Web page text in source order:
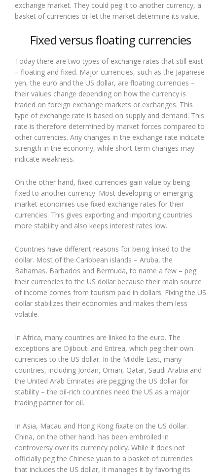
exchange market. They could peg it to another currency, a
basket of currencies or let the market determine its value.
Fixed versus floating currencies
Today there are two types of exchange rates that still exist
– floating and fixed. Major currencies, such as the Japanese
yen, the euro and the US dollar, are floating currencies –
their values change depending on how the currency is
traded on foreign exchange markets or exchanges. This
type of exchange rate is based on supply and demand. This
rate is therefore determined by market forces compared to
other currencies. Any changes in the exchange rate indicate
strength in the economy, while short-term changes may
indicate weakness.
On the other hand, fixed currencies gain value by being
fixed to another currency. Most developing or emerging
market economies use fixed exchange rates for their
currencies. This gives exporting and importing countries
more stability and also keeps interest rates low.
Countries have different reasons for being linked to the
dollar. Most of the Caribbean islands – Aruba, the
Bahamas, Barbados and Bermuda, to name a few – peg
their currencies to the US dollar because their main source
of income comes from tourism paid in dollars. Fixing the US
dollar stabilizes their economies and makes them less
volatile.
In Africa, many countries are linked to the euro. The
exceptions are Djibouti and Eritrea, which peg their own
currencies to the US dollar. In the Middle East, many
countries, including Jordan, Oman, Qatar, Saudi Arabia and
the United Arab Emirates are pegging the US dollar for
stability – the oil-rich countries need the US as a major
trading partner for oil.
In Asia, Macau and Hong Kong fixate on the US dollar.
China, on the other hand, has been embroiled in
controversy over its currency policy. While it does not
officially peg the Chinese yuan to a basket of currencies
that includes the US dollar, it manages it by favoring its